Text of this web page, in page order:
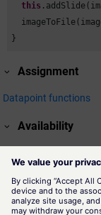
this
}
Assignment
Datapoint functions
Availability
Related
getPanelPreview()